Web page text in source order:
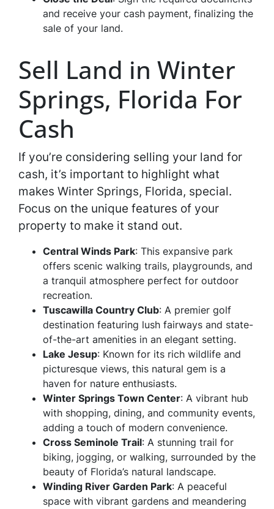
and receive your cash payment, finalizing the
sale of your land.
Sell Land in Winter
Springs, Florida For
Cash
If you’re considering selling your land for
cash, it’s important to highlight what
makes Winter Springs, Florida, special.
Focus on the unique features of your
property to make it stand out.
Central Winds Park: This expansive park
offers scenic walking trails, playgrounds, and
a tranquil atmosphere perfect for outdoor
recreation.
Tuscawilla Country Club: A premier golf
destination featuring lush fairways and state-
of-the-art amenities in an elegant setting.
Lake Jesup: Known for its rich wildlife and
picturesque views, this natural gem is a
haven for nature enthusiasts.
Winter Springs Town Center: A vibrant hub
with shopping, dining, and community events,
adding a touch of modern convenience.
Cross Seminole Trail: A stunning trail for
biking, jogging, or walking, surrounded by the
beauty of Florida’s natural landscape.
Winding River Garden Park: A peaceful
space with vibrant gardens and meandering